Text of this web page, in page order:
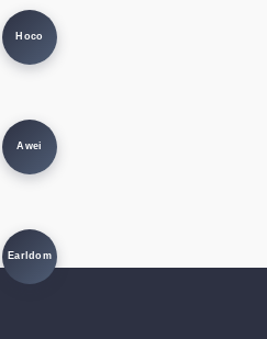
Hoco
Awei
Earldom